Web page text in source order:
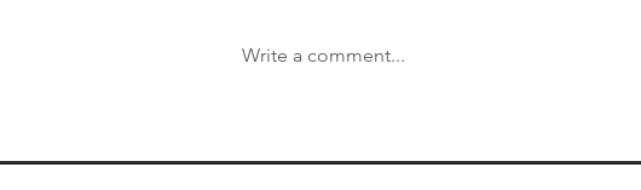
End Regards From our
Write a comment...